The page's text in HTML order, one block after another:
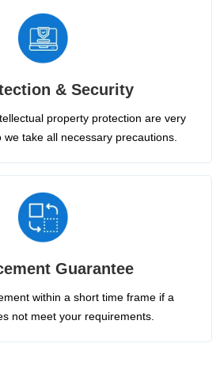
& Security
property protection are very
take all necessary precautions.
Guarantee
within a short time frame if a
not meet your requirements.